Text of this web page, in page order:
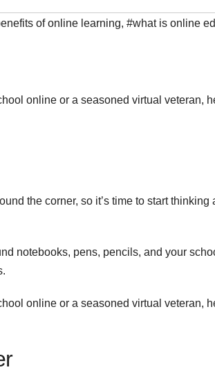
of online learning, #what is online
online or a seasoned virtual veteran,
the corner, so it’s time to start
notebooks, pens, pencils, and your
online or a seasoned virtual veteran,